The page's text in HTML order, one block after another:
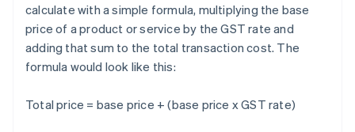
calculate with a simple formula, multiplying the base
price of a product or service by the GST rate and
adding that sum to the total transaction cost. The
formula would look like this:
Total price = base price + (base price x GST rate)